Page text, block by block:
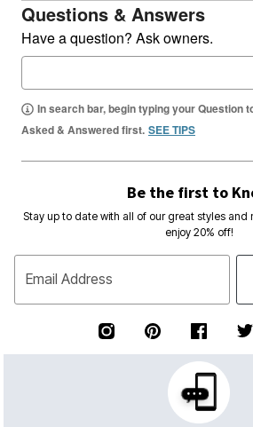
Questions & Answers
Have a question? Ask owners.
In search bar, begin typing your Question
Asked & Answered first. SEE TIPS
Be the first to
Stay up to date with all of our great styles and
enjoy 20% off!
Email Address